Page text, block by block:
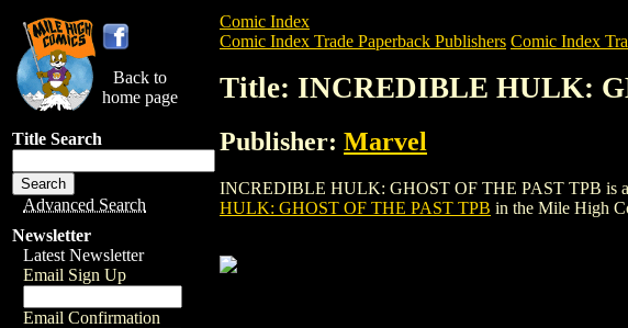
Back to
home page
Title Search
Advanced Search
Newsletter
Latest Newsletter
Email Sign Up
Email Confirmation
Comic Index
Comic Index Trade Paperback Publishers Comic Index
Title: INCREDIBLE HULK:
Publisher: Marvel
INCREDIBLE HULK: GHOST OF THE PAST TPB is a
HULK: GHOST OF THE PAST TPB in the Mile High